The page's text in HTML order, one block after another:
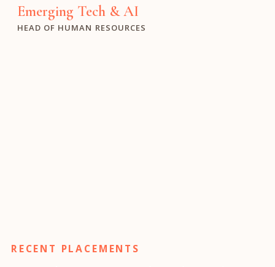
Emerging Tech & AI
HEAD OF HUMAN RESOURCES
RECENT PLACEMENTS